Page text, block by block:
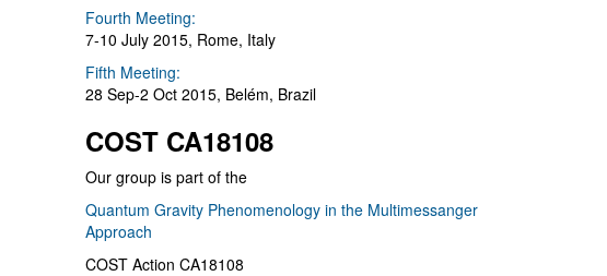
Fourth Meeting:
7-10 July 2015, Rome, Italy
Fifth Meeting:
28 Sep-2 Oct 2015, Belém, Brazil
COST CA18108
Our group is part of the
Quantum Gravity Phenomenology in the Multimessanger
Approach
COST Action CA18108